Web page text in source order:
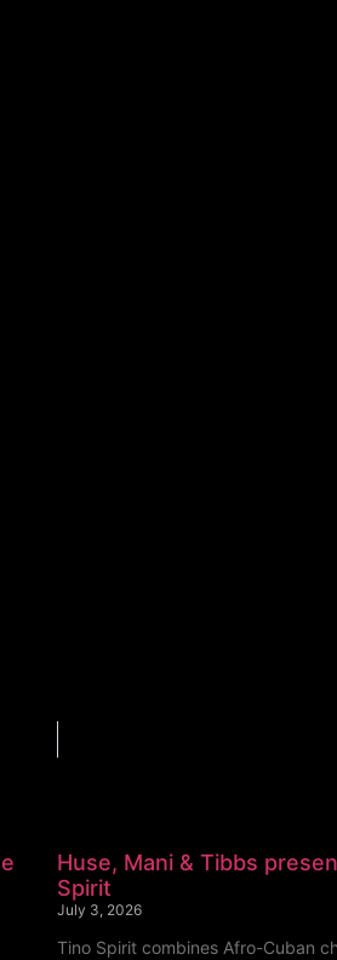
Huse, Mani & Tibbs
Spirit
July 3, 2026
Tino Spirit combines Afro-Cuban